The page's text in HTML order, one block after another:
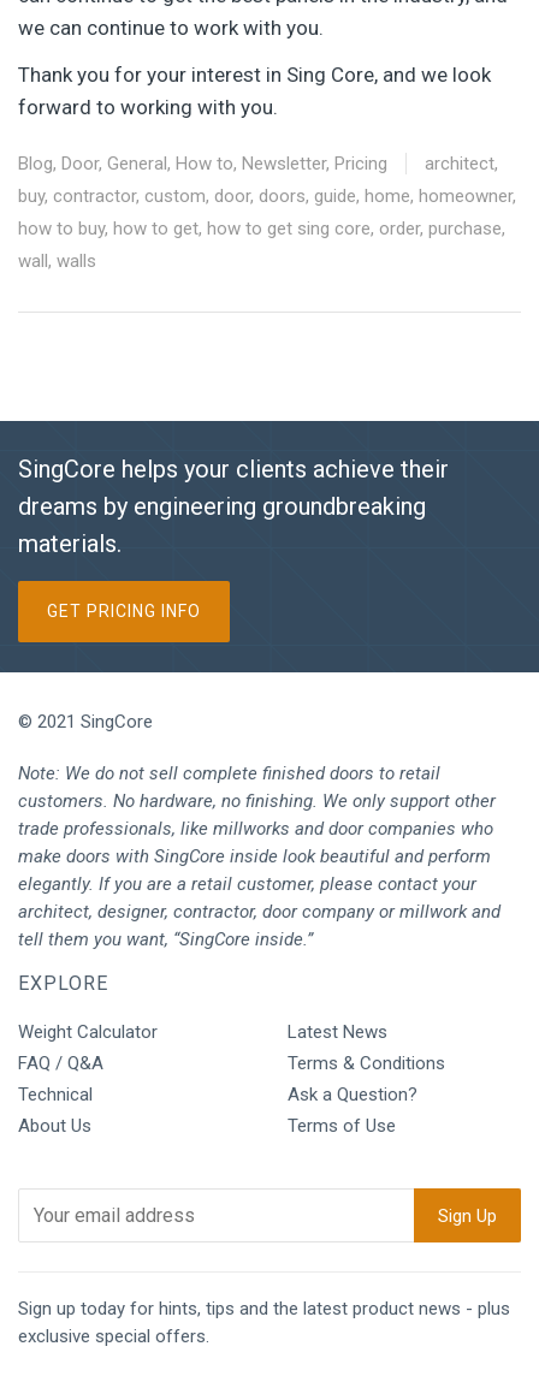
we can continue to work with you.
Thank you for your interest in Sing Core, and we look
forward to working with you.
Blog, Door, General , How to, Newsletter, Pricing architect,
buy, contractor, custom, door, doors, guide, home, homeowner,
how to buy, how to get, how to get sing core, order, purchase,
wall , walls
SingCore helps your clients achieve their
dreams by engineering groundbreaking
materials.
GET PRICING INFO
© 2021 SingCore
Note: We do not sell complete finished doors to retail
customers. No hardware, no finishing. We only support other
trade professionals, like millworks and door companies who
make doors with SingCore inside look beautiful and perform
elegantly. If you are a retail customer, please contact your
architect, designer, contractor, door company or millwork and
tell them you want, “SingCore inside.”
EXPLORE
Weight Calculator
FAQ / Q&A
Technical
About Us
Latest News
Terms & Conditions
Ask a Question?
Terms of Use
Sign up today for hints, tips and the latest product news - plus
exclusive special offers.